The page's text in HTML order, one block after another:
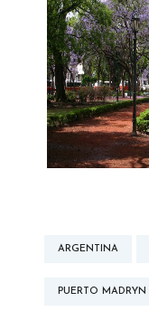
ARGENTINA
PUERTO MADRYN